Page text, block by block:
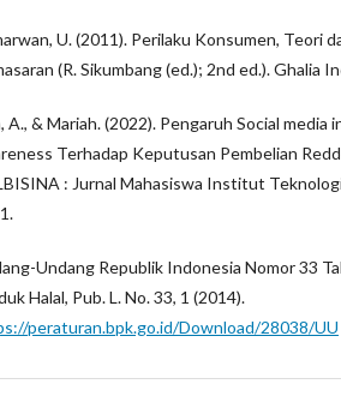
U. (2011). Perilaku Konsumen, Teori
(R. Sikumbang (ed.); 2nd ed.). Ghalia
A., & Mariah. (2022). Pengaruh Social media
Terhadap Keputusan Pembelian
: Jurnal Mahasiswa Institut
Undang Republik Indonesia Nomor 33
Halal, Pub. L. No. 33, 1 (2014).
peraturan.bpk.go.id/Download/28038/UU